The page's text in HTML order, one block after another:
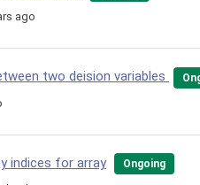
ago
two deision variables
indices for array Ongoing